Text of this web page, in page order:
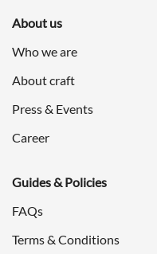
About us
Who we are
About craft
Press & Events
Career
Guides & Policies
FAQs
Terms & Conditions